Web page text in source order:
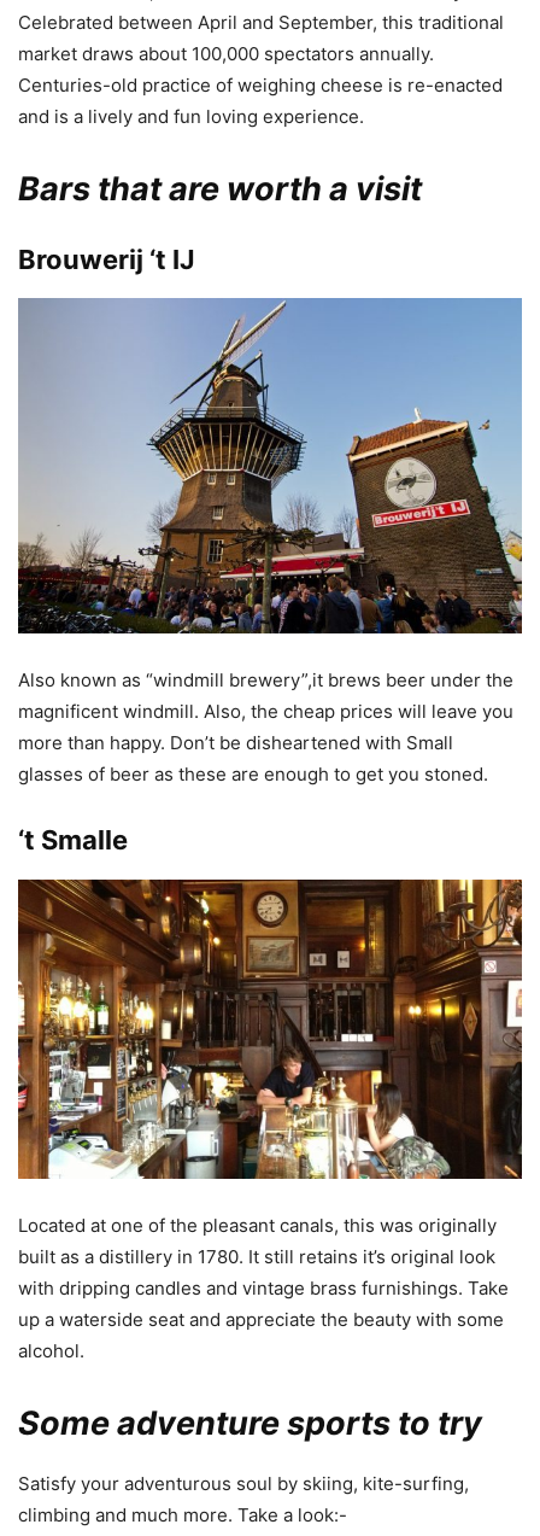
Celebrated between April and September, this traditional
market draws about 100,000 spectators annually.
Centuries-old practice of weighing cheese is re-enacted
and is a lively and fun loving experience.
Bars that are worth a visit
Brouwerij ‘t IJ
Also known as “windmill brewery”,it brews beer under the
magnificent windmill. Also, the cheap prices will leave you
more than happy. Don’t be disheartened with Small
glasses of beer as these are enough to get you stoned.
‘t Smalle
Located at one of the pleasant canals, this was originally
built as a distillery in 1780. It still retains it’s original look
with dripping candles and vintage brass furnishings. Take
up a waterside seat and appreciate the beauty with some
alcohol.
Some adventure sports to try
Satisfy your adventurous soul by skiing, kite-surfing,
climbing and much more. Take a look:-